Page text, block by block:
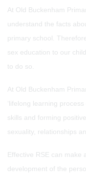
At Old Buckenham
understand the facts
primary school.
sex education to our
to do so.
At Old Buckenham
‘lifelong learning
skills and forming
sexuality, relationships
Effective RSE can make
development of the